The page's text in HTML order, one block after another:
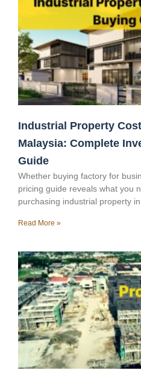
Industrial Property
Malaysia: Complete
Guide
Whether buying factory for
pricing guide reveals what you
purchasing industrial property
Read More »